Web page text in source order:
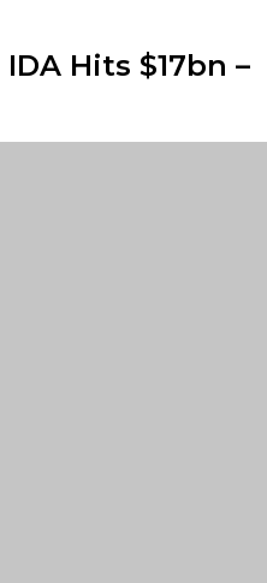
Hits $17bn –